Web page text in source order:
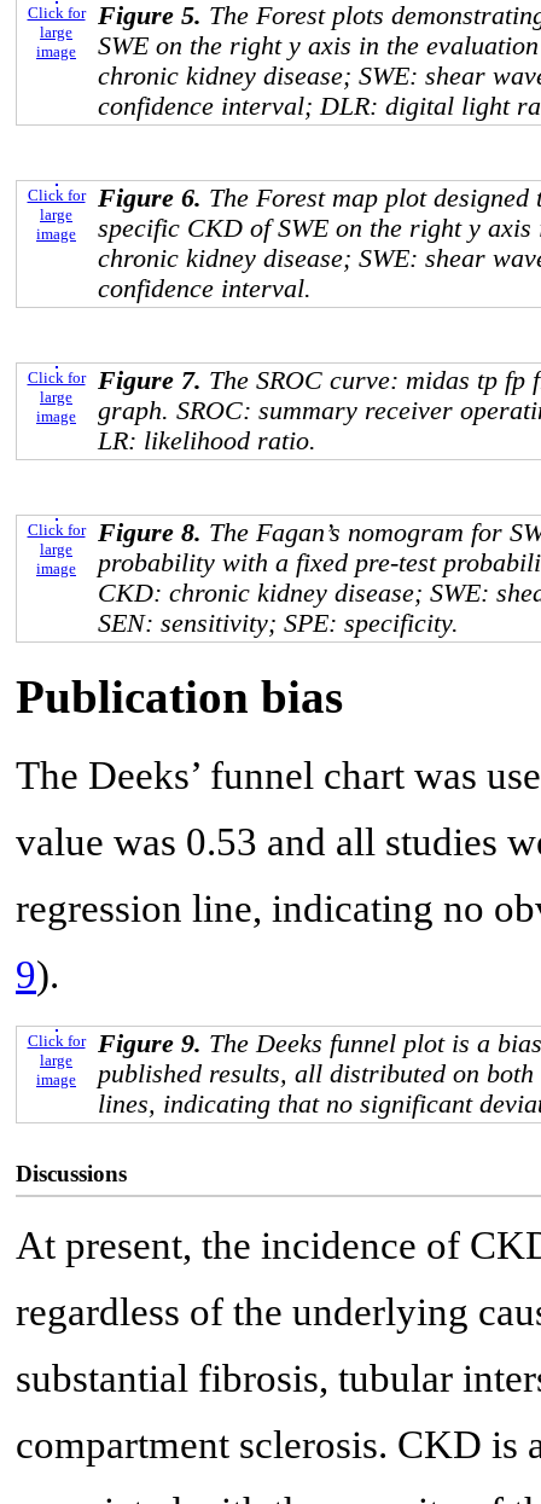
Click for
large
image
Figure 5. The Forest plots
SWE on the right y axis in the
chronic kidney disease; SWE: shear
confidence interval; DLR: digital light
Click for
large
image
Figure 6. The Forest map plot designed
specific CKD of SWE on the right y axis
chronic kidney disease; SWE: shear
confidence interval.
Click for
large
image
Figure 7. The SROC curve: midas tp fp
graph. SROC: summary receiver
LR: likelihood ratio.
Click for
large
image
Figure 8. The Fagan’s nomogram for
probability with a fixed pre-test
CKD: chronic kidney disease; SWE:
SEN: sensitivity; SPE: specificity.
Publication bias
The Deeks’ funnel chart was
value was 0.53 and all studies
regression line, indicating no
9).
Click for
large
image
Figure 9. The Deeks funnel plot is a
published results, all distributed on both
lines, indicating that no significant
Discussions
At present, the incidence of
regardless of the underlying
substantial fibrosis, tubular
compartment sclerosis. CKD is